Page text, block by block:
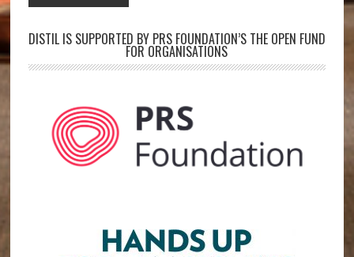
DISTIL IS SUPPORTED BY PRS FOUNDATION’S THE OPEN FUND
FOR ORGANISATIONS